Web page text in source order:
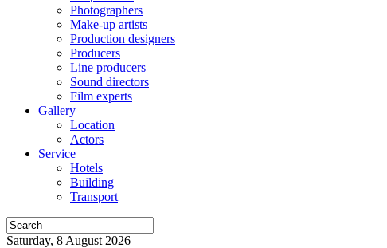
Photographers
Make-up artists
Production designers
Producers
Line producers
Sound directors
Film experts
Gallery
Location
Actors
Service
Hotels
Building
Transport
Saturday, 8 August 2026